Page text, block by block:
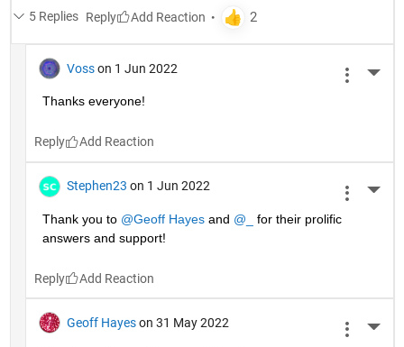
5 Replies Reply
Voss on 1 Jun 2022
Thanks everyone!
Reply
Stephen23 on 1 Jun 2022
Thank you to @Geoff Hayes and @_
for their prolific
answers and support!
Reply
Geoff Hayes on 31 May 2022